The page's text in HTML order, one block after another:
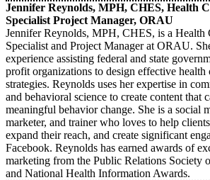
Jennifer Reynolds, MPH, CHES, Health
Specialist Project Manager, ORAU
Jennifer Reynolds, MPH, CHES, is a Health
Specialist and Project Manager at ORAU.
experience assisting federal and state
profit organizations to design effective health
strategies. Reynolds uses her expertise in
and behavioral science to create content that
meaningful behavior change. She is a social
marketer, and trainer who loves to help
expand their reach, and create significant
Facebook. Reynolds has earned awards of
marketing from the Public Relations Society
and National Health Information Awards.